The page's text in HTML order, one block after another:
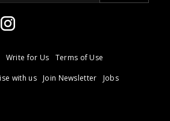
Write for Us
Terms of Use
with us Join Newsletter
Jobs